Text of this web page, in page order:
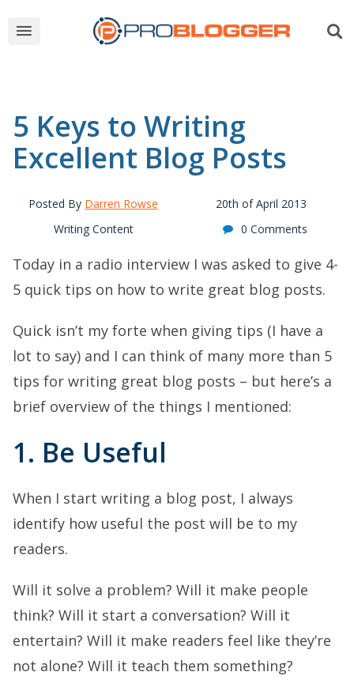
5 Keys to Writing
Excellent Blog Posts
Posted By Darren Rowse
20th of April 2013
Writing Content
0 Comments
Today in a radio interview I was asked to give 4-
5 quick tips on how to write great blog posts.
Quick isn’t my forte when giving tips (I have a
lot to say) and I can think of many more than 5
tips for writing great blog posts – but here’s a
brief overview of the things I mentioned:
1. Be Useful
When I start writing a blog post, I always
identify how useful the post will be to my
readers.
Will it solve a problem? Will it make people
think? Will it start a conversation? Will it
entertain? Will it make readers feel like they’re
not alone? Will it teach them something?